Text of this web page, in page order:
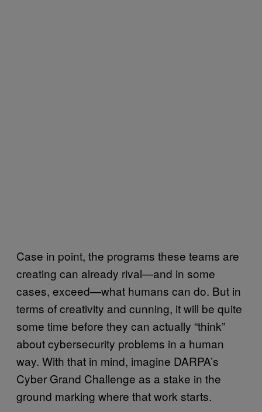
Case in point, the programs these teams are
creating can already rival—and in some
cases, exceed—what humans can do. But in
terms of creativity and cunning, it will be quite
some time before they can actually “think”
about cybersecurity problems in a human
way. With that in mind, imagine DARPA’s
Cyber Grand Challenge as a stake in the
ground marking where that work starts.